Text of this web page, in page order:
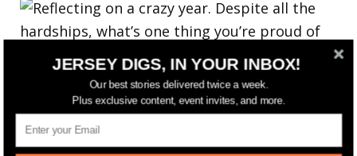
JERSEY DIGS, IN YOUR INBOX!
Our best stories delivered twice a week.
Plus exclusive content, event invites, and more.